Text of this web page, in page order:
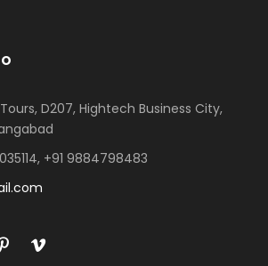
D207, Hightech Business City,
+91 9884798483